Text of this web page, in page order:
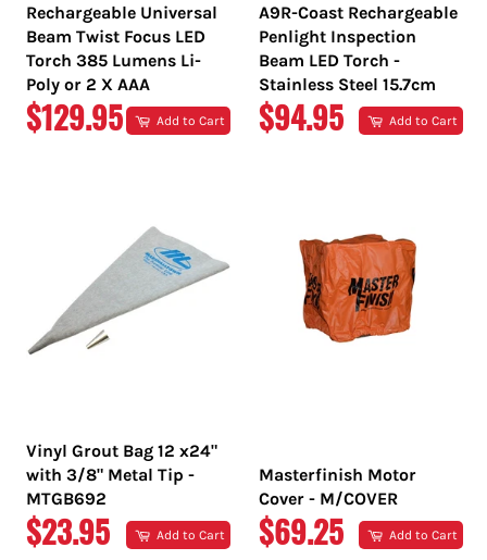
Rechargeable Universal
Beam Twist Focus LED
Torch 385 Lumens Li-
Poly or 2 X AAA
REGULAR
$129.95 Add to Cart
A9R-Coast Rechargeable
Penlight Inspection
Beam LED Torch -
Stainless Steel 15.7cm
REGULAR
$94.95 Add to Cart
Vinyl Grout Bag 12 x24"
with 3/8" Metal Tip -
MTGB692
REGULAR
$23.95 Add to Cart
Masterfinish Motor
Cover - M/COVER
REGULAR
$69.25 Add to Cart